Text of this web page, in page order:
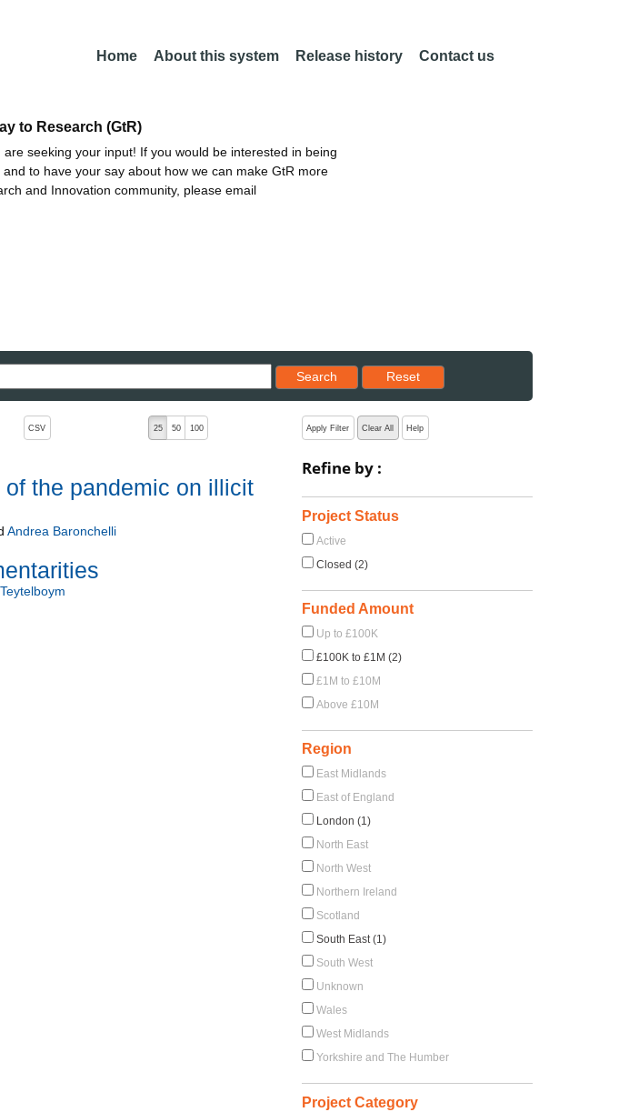
Home About this system Release history Contact us
to Research (GtR)
seeking your input! If you would be interested in being
to have your say about how we can make GtR more
and Innovation community, please email
Search
Reset results to starting set
Reset
toggle the sort order
CSV 25 50 100
the pandemic on illicit
Andrea Baronchelli
Apply Filter Clear All Help
Refine by :
Project Status
Active
Closed (2)
Funded Amount
Up to £100K
£100K to £1M (2)
£1M to £10M
Above £10M
Region
East Midlands
East of England
London (1)
North East
North West
Northern Ireland
Scotland
South East (1)
South West
Unknown
Wales
West Midlands
Yorkshire and The Humber
Project Category